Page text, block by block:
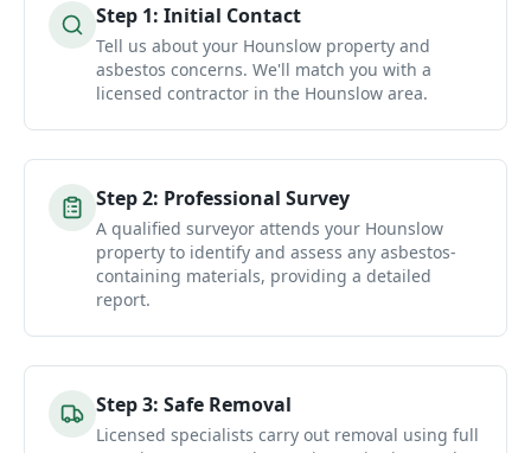
Step 1: Initial Contact
Tell us about your Hounslow property and
asbestos concerns. We'll match you with a
licensed contractor in the Hounslow area.
Step2: Professional Survey
A qualified surveyor attends your Hounslow
property to identify and assess any asbestos-
containing materials, providing a detailed
report.
Step3: Safe Removal
Licensed specialists carry out removal using full